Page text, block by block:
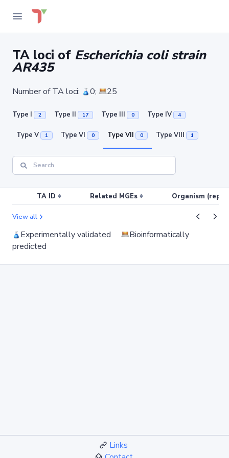
TA loci of Escherichia coli strain
AR435
Number of TA loci: 0; 25
Type I 2 Type II 17 Type III 0 Type IV 4
Type V 1 Type VI 0 Type VII 0 Type VIII 1
TA ID Related MGEs Organism
View all
Experimentally validated
Bioinformatically
predicted
Links